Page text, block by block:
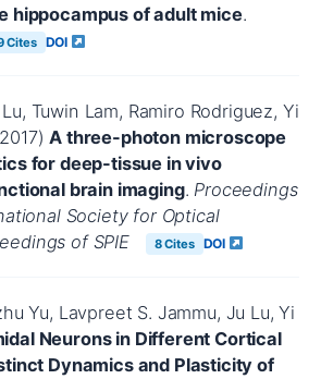
hippocampus of adult mice.
Cites DOI
Tuwin Lam, Ramiro Rodriguez, Yi
A three-photon microscope
for deep-tissue in vivo
brain imaging. Proceedings
Society for Optical
of SPIE
8 Cites DOI
Yu, Lavpreet S. Jammu, Ju Lu, Yi
Neurons in Different Cortical
Dynamics and Plasticity of